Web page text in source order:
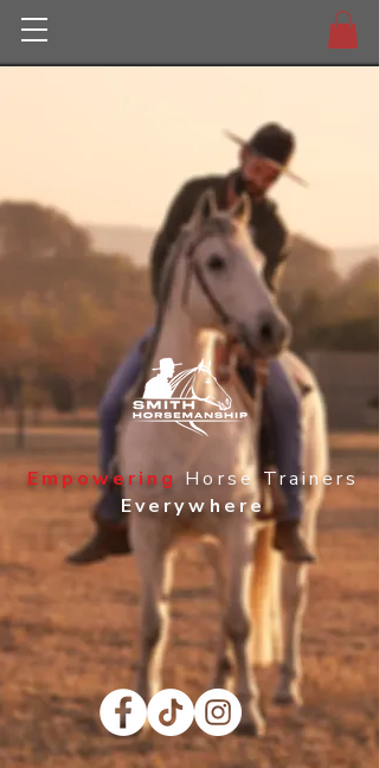
Empowering Horse Trainers
Everywhere